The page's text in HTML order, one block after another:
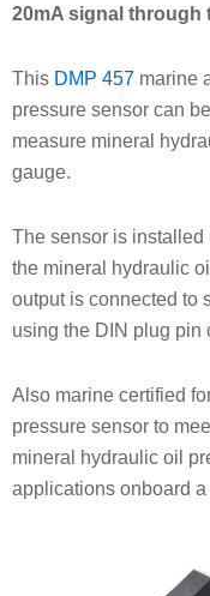
20mA signal through
This DMP 457 marine
pressure sensor can
measure mineral
gauge.
The sensor is installed
the mineral hydraulic
output is connected to
using the DIN plug pin
Also marine certified
pressure sensor to
mineral hydraulic oil
applications onboard